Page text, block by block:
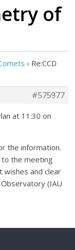
of
› Re:CCD
#575977
at 11:30 on
the information.
the meeting
wishes and clear
(IAU